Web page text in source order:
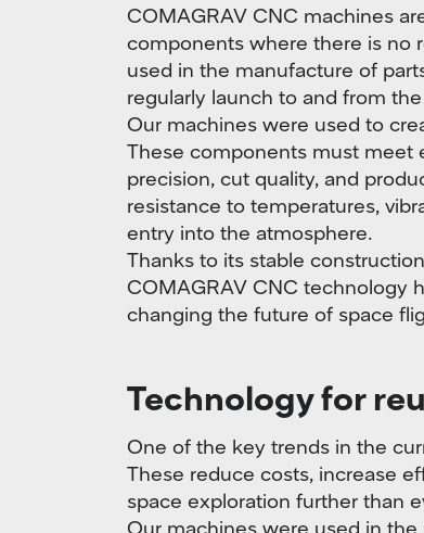
COMAGRAV CNC machines
components where there is no
used in the manufacture of
regularly launch to and from
Our machines were used to
These components must meet
precision, cut quality, and
resistance to temperatures,
entry into the atmosphere.
Thanks to its stable
COMAGRAV CNC technology
changing the future of space
Technology for
One of the key trends in the
These reduce costs, increase
space exploration further than
Our machines were used in